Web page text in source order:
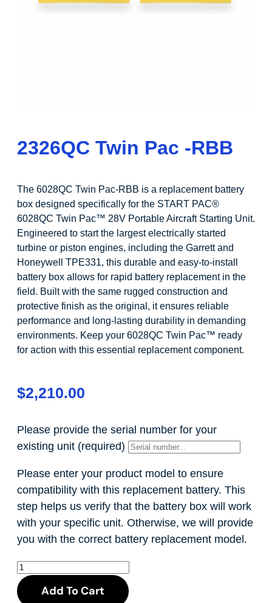
2326QC Twin Pac -RBB
The 6028QC Twin Pac-RBB is a replacement battery
box designed specifically for the START PAC®
6028QC Twin Pac™ 28V Portable Aircraft Starting Unit.
Engineered to start the largest electrically started
turbine or piston engines, including the Garrett and
Honeywell TPE331, this durable and easy-to-install
battery box allows for rapid battery replacement in the
field. Built with the same rugged construction and
protective finish as the original, it ensures reliable
performance and long-lasting durability in demanding
environments. Keep your 6028QC Twin Pac™ ready
for action with this essential replacement component.
$2,210.00
Please provide the serial number for your
existing unit (required)
Please enter your product model to ensure
compatibility with this replacement battery. This
step helps us verify that the battery box will work
with your specific unit. Otherwise, we will provide
you with the correct battery replacement model.
Add To Cart